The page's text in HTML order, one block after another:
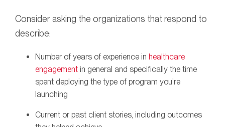
Consider asking the organizations that respond to
describe:
Number of years of experience in healthcare
engagement in general and specifically the time
spent deploying the type of program you’re
launching
Current or past client stories, including outcomes